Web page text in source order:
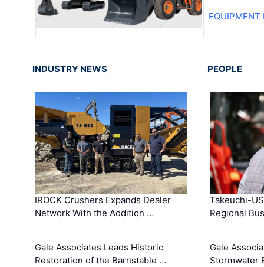
EQUIPMENT
INDUSTRY NEWS
IROCK Crushers Expands Dealer
Network With the Addition …
Gale Associates Leads Historic
Restoration of the Barnstable …
PEOPLE
Takeuchi-
Regional
Gale
Stormwater